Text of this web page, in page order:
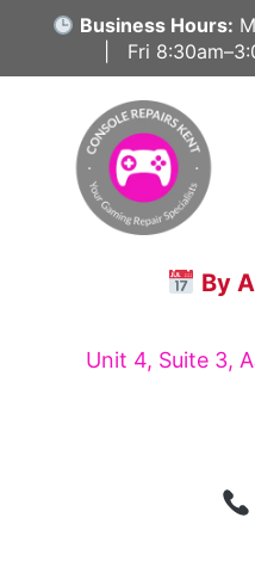
content
Business Hours:
| Fri
By
Unit 4, Suite 3,